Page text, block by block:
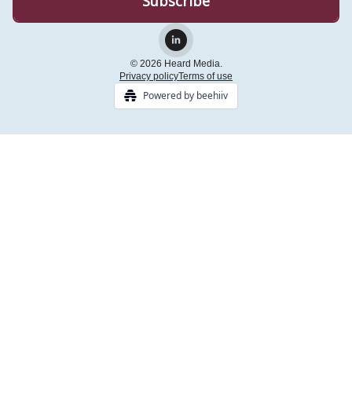
© 2026 Heard Media.
Privacy policyTerms of use
Powered by beehiiv